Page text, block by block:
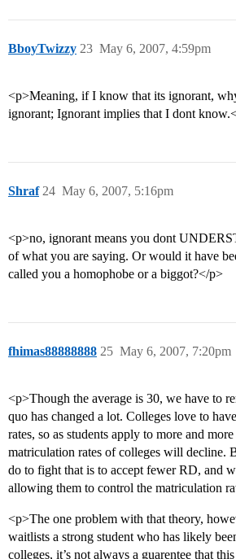
BboyTwizzy May 6, 2007, 4:59pm
23
<p>Meaning, if I know that its ignorant,
ignorant; Ignorant implies that I dont
Shraf May 6, 2007, 5:16pm
24
<p>no, ignorant means you dont
of what you are saying. Or would it have
called you a homophobe or a biggot?</p>
fhimas88888888 May 6, 2007, 7:20pm
25
<p>Though the average is 30, we have to
quo has changed a lot. Colleges love to
rates, so as students apply to more and
matriculation rates of colleges will decline.
do to fight that is to accept fewer RD, and
allowing them to control the matriculation
<p>The one problem with that theory,
waitlists a strong student who has likely
colleges, it’s not always a guarentee that